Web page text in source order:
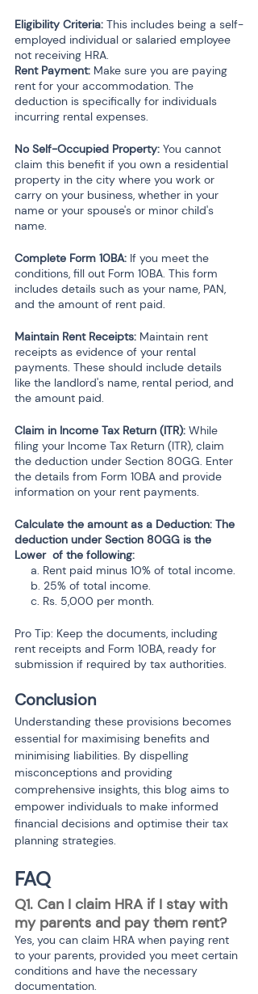
Eligibility Criteria: This includes being a self-
employed individual or salaried employee
not receiving HRA.
Rent Payment: Make sure you are paying
rent for your accommodation. The
deduction is specifically for individuals
incurring rental expenses.
No Self-Occupied Property: You cannot
claim this benefit if you own a residential
property in the city where you work or
carry on your business, whether in your
name or your spouse's or minor child's
name.
Complete Form 10BA: If you meet the
conditions, fill out Form 10BA. This form
includes details such as your name, PAN,
and the amount of rent paid.
Maintain Rent Receipts: Maintain rent
receipts as evidence of your rental
payments. These should include details
like the landlord's name, rental period, and
the amount paid.
Claim in Income Tax Return (ITR): While
filing your Income Tax Return (ITR), claim
the deduction under Section 80GG. Enter
the details from Form 10BA and provide
information on your rent payments.
Calculate the amount as a Deduction: The
deduction under Section 80GG is the
Lower  of the following:
     a. Rent paid minus 10% of total income.
     b. 25% of total income.
     c. Rs. 5,000 per month.
Pro Tip: Keep the documents, including
rent receipts and Form 10BA, ready for
submission if required by tax authorities.
Conclusion
Understanding these provisions becomes
essential for maximising benefits and
minimising liabilities. By dispelling
misconceptions and providing
comprehensive insights, this blog aims to
empower individuals to make informed
financial decisions and optimise their tax
planning strategies.
FAQ
Q1. Can I claim HRA if I stay with
my parents and pay them rent?
Yes, you can claim HRA when paying rent
to your parents, provided you meet certain
conditions and have the necessary
documentation.